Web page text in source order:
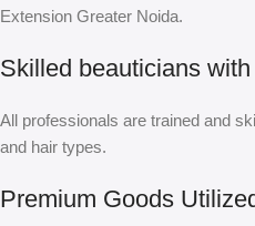
Extension Greater Noida.
Skilled beauticians
All professionals are trained and
and hair types.
Premium Goods